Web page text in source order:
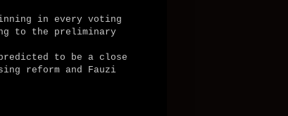
in every voting
to the preliminary
to be a close
reform and Fauzi